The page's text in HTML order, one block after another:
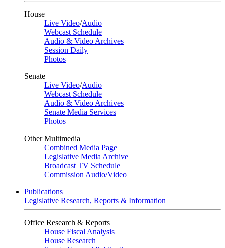
House
Live Video/Audio
Webcast Schedule
Audio & Video Archives
Session Daily
Photos
Senate
Live Video/Audio
Webcast Schedule
Audio & Video Archives
Senate Media Services
Photos
Other Multimedia
Combined Media Page
Legislative Media Archive
Broadcast TV Schedule
Commission Audio/Video
Publications
Legislative Research, Reports & Information
Office Research & Reports
House Fiscal Analysis
House Research